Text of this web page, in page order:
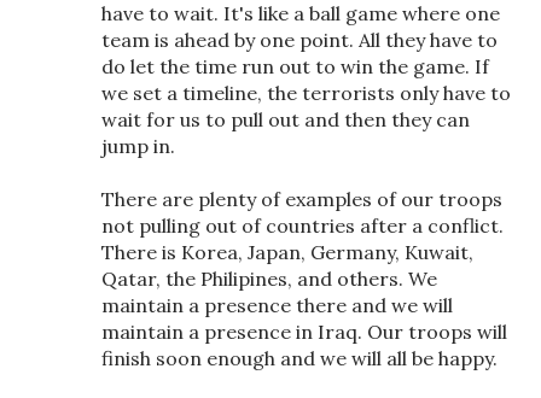
have to wait. It's like a ball game where one
team is ahead by one point. All they have to
do let the time run out to win the game. If
we set a timeline, the terrorists only have to
wait for us to pull out and then they can
jump in.
There are plenty of examples of our troops
not pulling out of countries after a conflict.
There is Korea, Japan, Germany, Kuwait,
Qatar, the Philipines, and others. We
maintain a presence there and we will
maintain a presence in Iraq. Our troops will
finish soon enough and we will all be happy.